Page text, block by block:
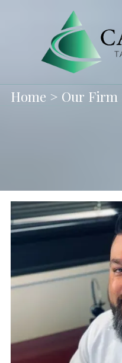
Skip to content
Home > Our Firm